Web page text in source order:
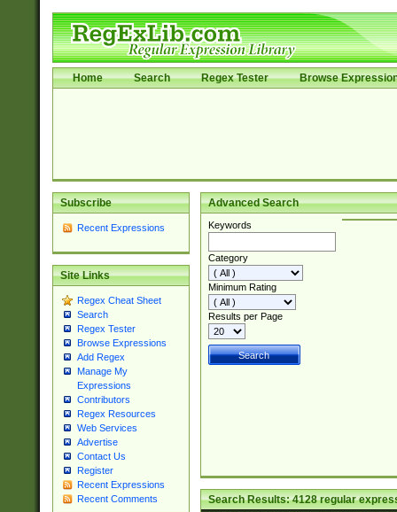
Home Search Regex Tester Browse
Subscribe
Recent Expressions
Site Links
Regex Cheat Sheet
Search
Regex Tester
Browse Expressions
Add Regex
Manage My
Expressions
Contributors
Regex Resources
Web Services
Advertise
Contact Us
Register
Recent Expressions
Recent Comments
Advanced Search
Keywords
Category
Minimum Rating
Results per Page
Search Results:4128regular